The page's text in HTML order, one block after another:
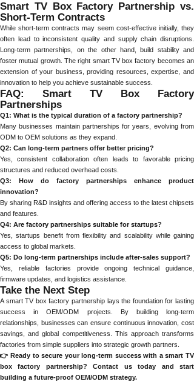
Smart TV Box Factory Partnership vs.
Short-Term Contracts
While short-term contracts may seem cost-effective initially, they
often lead to inconsistent quality and supply chain disruptions.
Long-term partnerships, on the other hand, build stability and
foster mutual growth. The right smart TV box factory becomes an
extension of your business, providing resources, expertise, and
innovation to help you achieve sustainable success.
FAQ: Smart TV Box Factory
Partnerships
Q1: What is the typical duration of a factory partnership?
Many businesses maintain partnerships for years, evolving from
ODM to OEM solutions as they expand.
Q2: Can long-term partners offer better pricing?
Yes, consistent collaboration often leads to favorable pricing
structures and reduced overhead costs.
Q3: How do factory partnerships enhance product
innovation?
By sharing R&D insights and offering access to the latest chipsets
and features.
Q4: Are factory partnerships suitable for startups?
Yes, startups benefit from flexibility and scalability while gaining
access to global markets.
Q5: Do long-term partnerships include after-sales support?
Yes, reliable factories provide ongoing technical guidance,
firmware updates, and logistics assistance.
Take the Next Step
A smart TV box factory partnership lays the foundation for lasting
success in OEM/ODM projects. By building long-term
relationships, businesses can ensure continuous innovation, cost
savings, and global competitiveness. This approach transforms
factories from simple suppliers into strategic growth partners.
👉 Ready to secure your long-term success with a smart TV
box factory partnership? Contact us today and start
building a future-proof OEM/ODM strategy.